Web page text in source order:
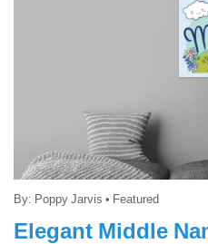
By: Poppy Jarvis • Featured
Elegant Middle